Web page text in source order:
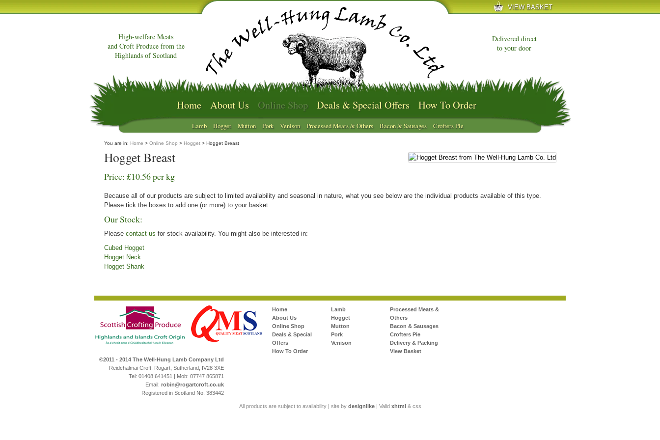
VIEW BASKET
High-welfare Meats
and Croft Produce from the
Highlands of Scotland
Delivered direct
to your door
Home About Us Online Shop Deals & Special Offers How To Order
Lamb Hogget Mutton Pork Venison Processed Meats & Others Bacon & Sausages Crofters Pie
You are in: Home > Online Shop > Hogget > Hogget Breast
Hogget Breast
Price: £10.56 per kg
Because all of our products are subject to limited availability and seasonal in nature, what you see below are the individual products available of this type.
Please tick the boxes to add one (or more) to your basket.
Our Stock:
Please contact us for stock availability. You might also be interested in:
Cubed Hogget
Hogget Neck
Hogget Shank
Home
About Us
Online Shop
Deals & Special
Offers
How To Order
Lamb
Hogget
Mutton
Pork
Venison
Processed Meats &
Others
Bacon & Sausages
Crofters Pie
Delivery & Packing
View Basket
©2011 - 2014 The Well-Hung Lamb Company Ltd
Reidchalmai Croft, Rogart, Sutherland, IV28 3XE
Tel: 01408 641451 | Mob: 07747 865871
Email: robin@rogartcroft.co.uk
Registered in Scotland No. 383442
All products are subject to availability | site by designlike| Valid xhtml& css